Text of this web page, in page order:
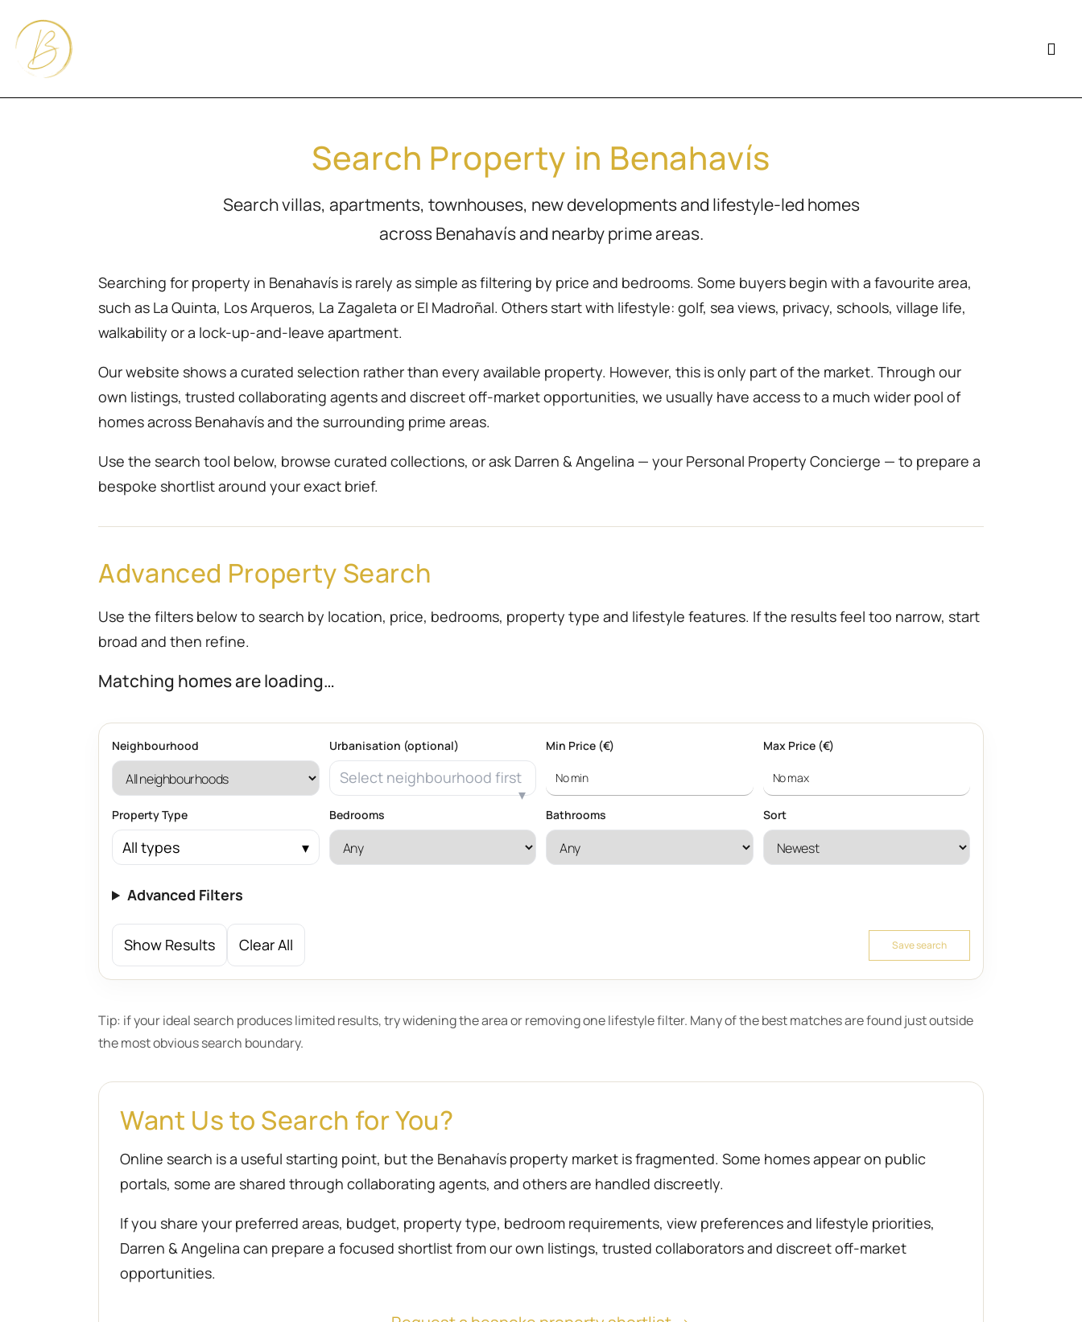
Search Property in Benahavís
Search villas, apartments, townhouses, new developments and lifestyle-led homes
across Benahavís and nearby prime areas.
Searching for property in Benahavís is rarely as simple as filtering by price and bedrooms. Some buyers begin with a favourite area,
such as La Quinta, Los Arqueros, La Zagaleta or El Madroñal. Others start with lifestyle: golf, sea views, privacy, schools, village life,
walkability or a lock-up-and-leave apartment.
Our website shows a curated selection rather than every available property. However, this is only part of the market. Through our
own listings, trusted collaborating agents and discreet off-market opportunities, we usually have access to a much wider pool of
homes across Benahavís and the surrounding prime areas.
Use the search tool below, browse curated collections, or ask Darren & Angelina — your Personal Property Concierge — to prepare a
bespoke shortlist around your exact brief.
Advanced Property Search
Use the filters below to search by location, price, bedrooms, property type and lifestyle features. If the results feel too narrow, start
broad and then refine.
Matching homes are loading…
Neighbourhood Urbanisation (optional)
Select neighbourhood first
Min Price (€) Max Price (€)
Property Type
All types
Bedrooms Bathrooms Sort
Advanced Filters
Show Results Clear All Save search
Tip: if your ideal search produces limited results, try widening the area or removing one lifestyle filter. Many of the best matches are found just outside
the most obvious search boundary.
Want Us to Search for You?
Online search is a useful starting point, but the Benahavís property market is fragmented. Some homes appear on public
portals, some are shared through collaborating agents, and others are handled discreetly.
If you share your preferred areas, budget, property type, bedroom requirements, view preferences and lifestyle priorities,
Darren & Angelina can prepare a focused shortlist from our own listings, trusted collaborators and discreet off-market
opportunities.